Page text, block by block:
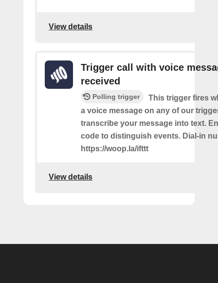
View details
Trigger call with voice
received
Polling trigger
This trigger fires
a voice message on any of our
transcribe your message into text.
code to distinguish events. Dial-in
https://woop.la/ifttt
View details